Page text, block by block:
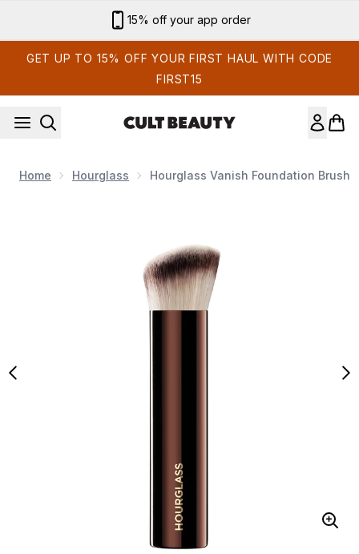
Sign up for email exclusives
GET UP TO 15% OFF YOUR FIRST HAUL WITH CODE
FIRST15
Home Hourglass Hourglass Vanish Foundation Brush